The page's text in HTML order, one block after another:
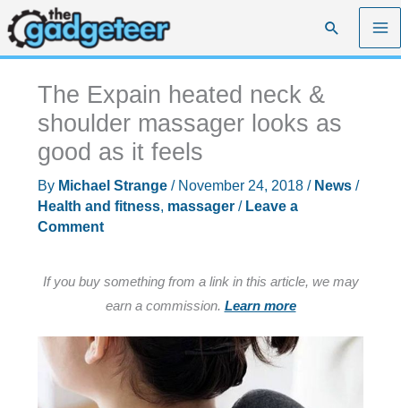
Skip
to
content
Search
The Expain heated neck &
shoulder massager looks as
good as it feels
By Michael Strange / November 24, 2018 / News/
Health and fitness, massager/ Leave a
Comment
If you buy something from a link in this article, we may
earn a commission. Learn more